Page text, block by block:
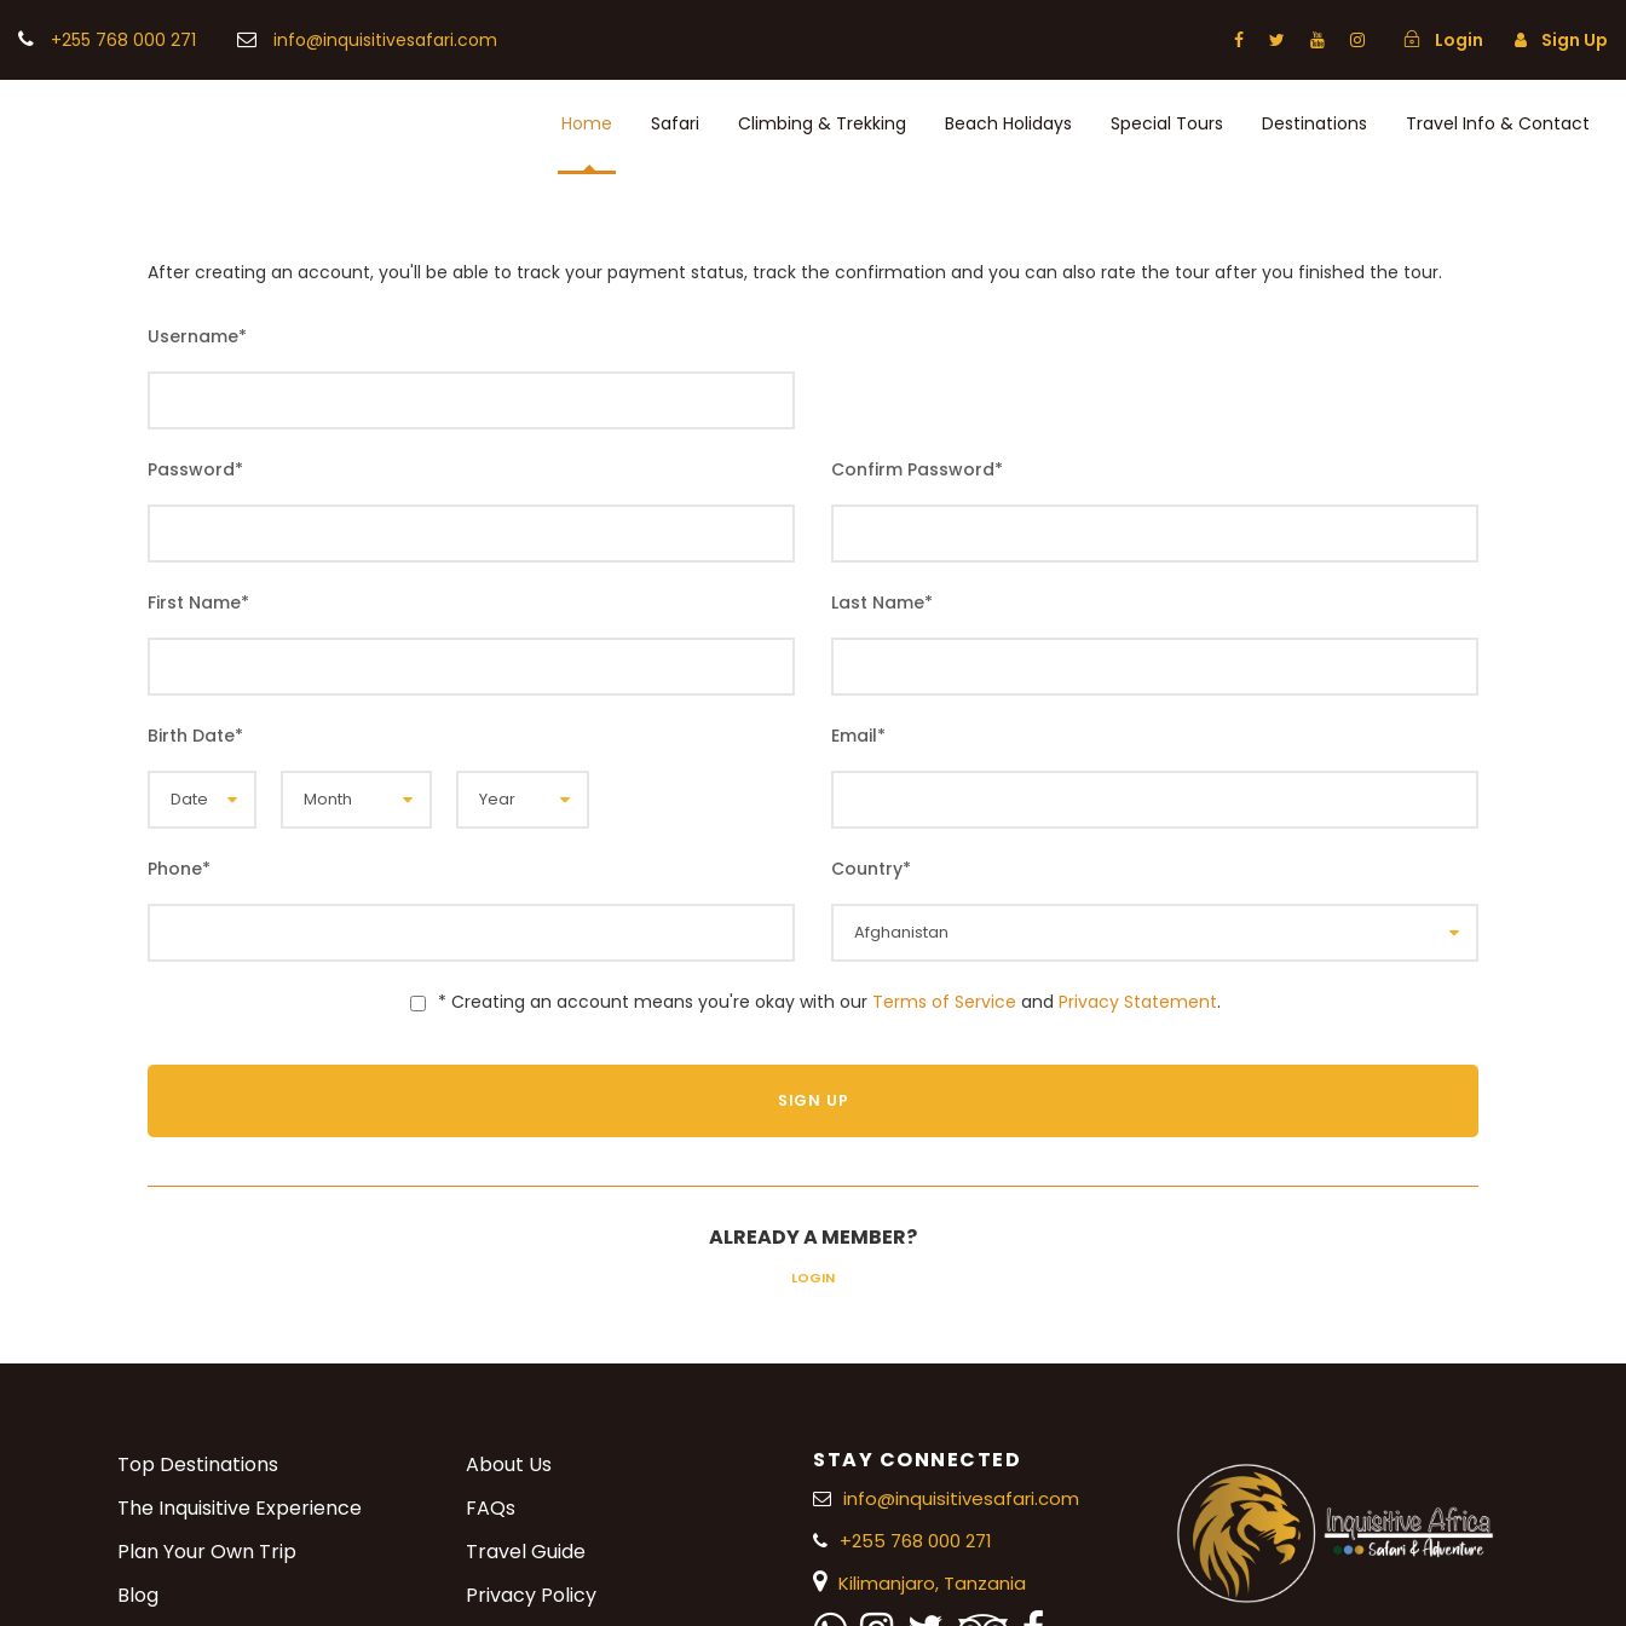
+255 768 000 271 info@inquisitivesafari.com Login Sign Up
Home Safari Climbing & Trekking Beach Holidays Special Tours Destinations Travel Info & Contact
After creating an account, you'll be able to track your payment status, track the confirmation and you can also rate the tour after you finished the tour.
Username*
Password* Confirm Password*
First Name* Last Name*
Birth Date* Email*
Phone* Country*
* Creating an account means you're okay with our Terms of Service and Privacy Statement.
ALREADY A MEMBER?
LOGIN
Top Destinations
The Inquisitive Experience
Plan Your Own Trip
Blog
About Us
FAQs
Travel Guide
Privacy Policy
STAY CONNECTED
info@inquisitivesafari.com
+255 768 000 271
Kilimanjaro, Tanzania